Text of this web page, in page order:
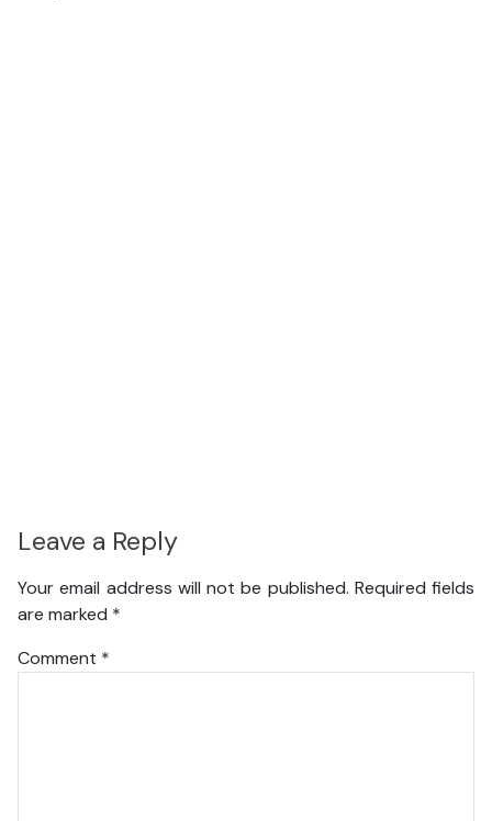
Leave a Reply
Your email address will not be published. Required fields
are marked *
Comment *